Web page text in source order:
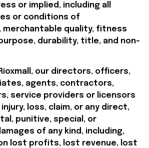
or implied, including all
or conditions of
merchantable quality, fitness
durability, title, and non-
Rioxmall , our directors, officers,
agents, contractors,
service providers or licensors
loss, claim, or any direct,
punitive, special, or
of any kind, including,
lost profits, lost revenue, lost